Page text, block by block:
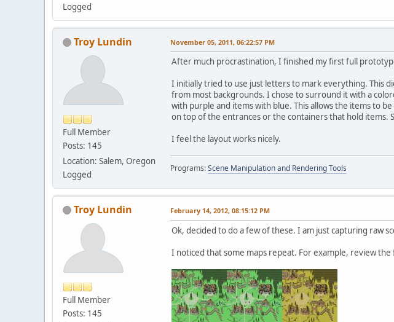
Logged
Troy Lundin
Full Member
Posts: 145
Location: Salem, Oregon
Logged
November 05, 2011, 06:22:57 PM
After much procrastination, I finished my first full
I initially tried to use just letters to mark everything. This
from most backgrounds. I chose to surround it with a
with purple and items with blue. This allows the items to
on top of the entrances or the containers that hold items.
I feel the layout works nicely.
Programs:Scene Manipulation and Rendering Tools
Troy Lundin
Full Member
Posts: 145
February 14, 2012, 08:15:12 PM
Ok, decided to do a few of these. I am just capturing raw
I noticed that some maps repeat. For example, review the